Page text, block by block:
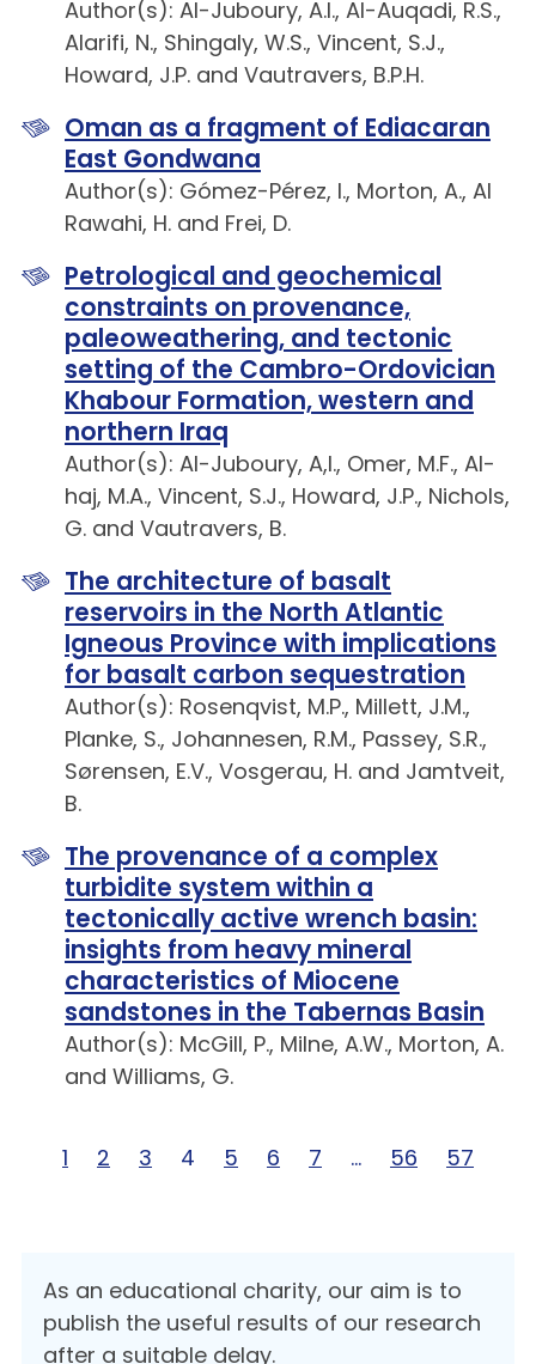
Author(s): Al-Juboury, A.I., Al-Auqadi, R.S.,
Alarifi, N., Shingaly, W.S., Vincent, S.J.,
Howard, J.P. and Vautravers, B.P.H.
Oman as a fragment of Ediacaran
East Gondwana
Author(s): Gómez-Pérez, I., Morton, A., Al
Rawahi, H. and Frei, D.
Petrological and geochemical
constraints on provenance,
paleoweathering, and tectonic
setting of the Cambro-Ordovician
Khabour Formation, western and
northern Iraq
Author(s): Al-Juboury, A,I., Omer, M.F., Al-
haj, M.A., Vincent, S.J., Howard, J.P., Nichols,
G. and Vautravers, B.
The architecture of basalt
reservoirs in the North Atlantic
Igneous Province with implications
for basalt carbon sequestration
Author(s): Rosenqvist, M.P., Millett, J.M.,
Planke, S., Johannesen, R.M., Passey, S.R.,
Sørensen, E.V., Vosgerau, H. and Jamtveit,
B.
The provenance of a complex
turbidite system within a
tectonically active wrench basin:
insights from heavy mineral
characteristics of Miocene
sandstones in the Tabernas Basin
Author(s): McGill, P., Milne, A.W., Morton, A.
and Williams, G.
Page 1 of 57
1 Page 2 of 57
2 Page 3 of 57
3 Page 4 of 57
4 Page 5 of 57
5 Page 6 of 57
6 Page 7 of 57
7 Page … of 57
… Page 56 of
56 Page
57
As an educational charity, our aim is to
publish the useful results of our research
after a suitable delay.